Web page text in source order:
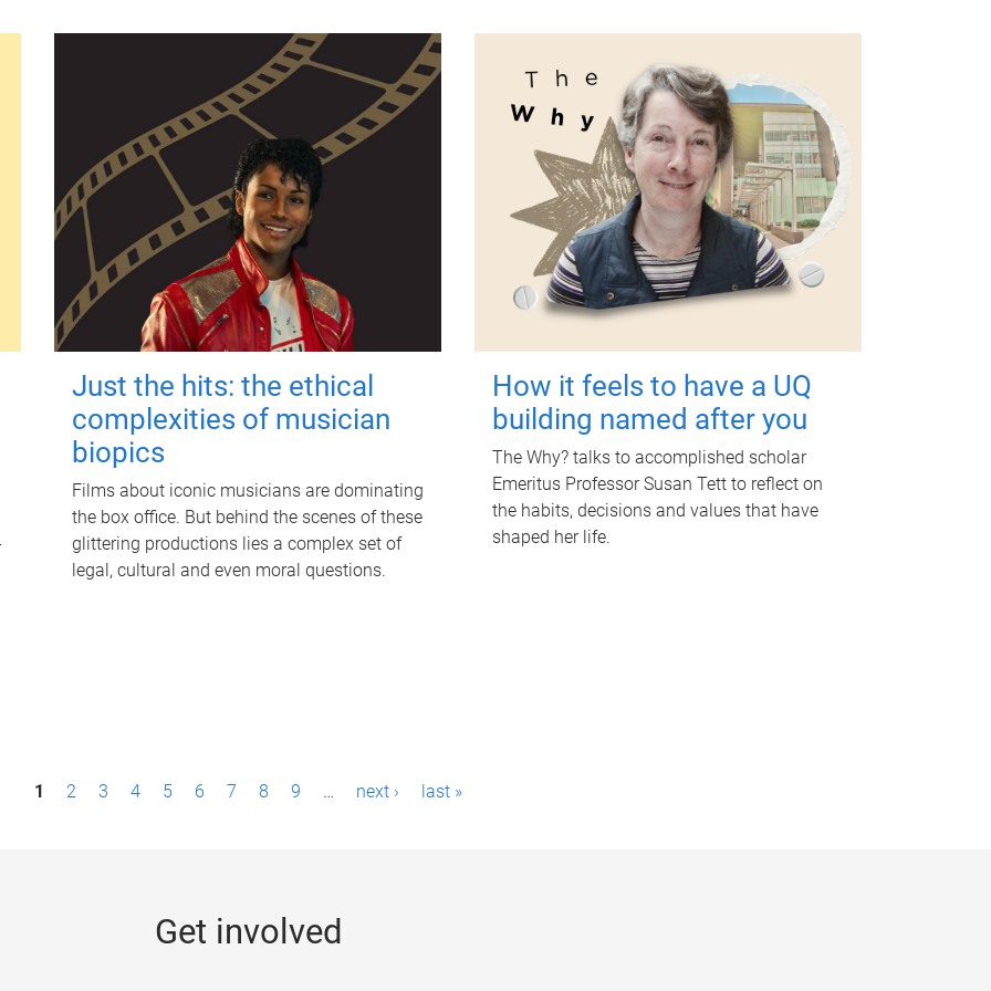
Just the hits: the ethical
complexities of musician
biopics
Films about iconic musicians are dominating
the box office. But behind the scenes of these
glittering productions lies a complex set of
legal, cultural and even moral questions.
How it feels to have a UQ
building named after you
The Why? talks to accomplished scholar
Emeritus Professor Susan Tett to reflect on
the habits, decisions and values that have
shaped her life.
1 2 3 4 5 6 7 8 9 … next › last »
Get involved